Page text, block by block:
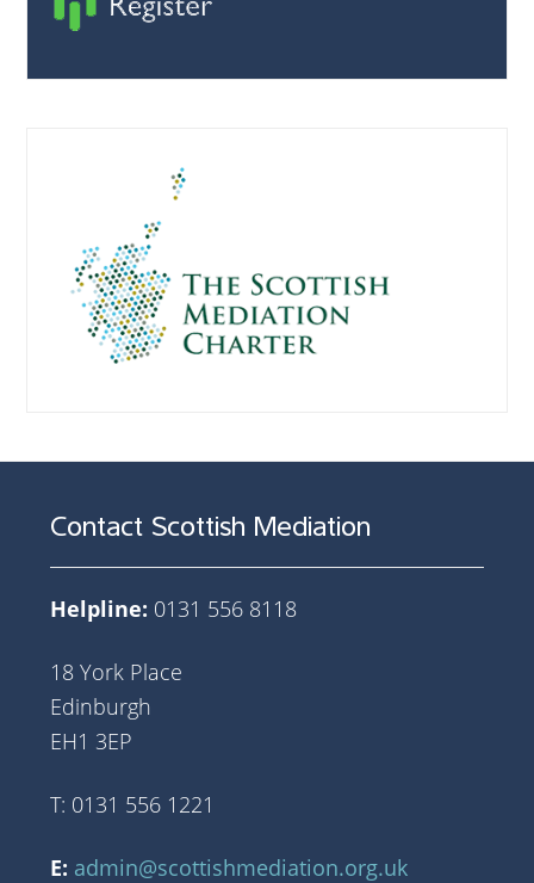
Contact Scottish Mediation
Helpline: 0131 556 8118
18 York Place
Edinburgh
EH1 3EP
T: 0131 556 1221
E: admin@scottishmediation.org.uk